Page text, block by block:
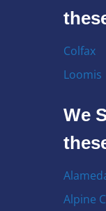
Colfax
Loomis
We
Alpine